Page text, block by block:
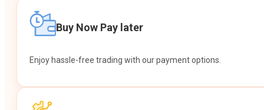
Buy Now Pay later
Enjoy hassle-free trading with our payment options.